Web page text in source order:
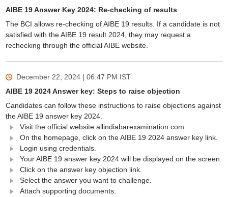
AIBE 19 Answer Key 2024: Re-checking of results
The BCI allows re-checking of AIBE 19 results. If a candidate is not
satisfied with the AIBE 19 result 2024, they may request a
rechecking through the official AIBE website.
December 22, 2024 | 06:47 PM IST
AIBE 19 2024 Answer key: Steps to raise objection
Candidates can follow these instructions to raise objections against
the AIBE 19 answer key 2024.
Visit the official website allindiabarexamination.com.
On the homepage, click on the AIBE 19 2024 answer key link.
Login using credentials.
Your AIBE 19 answer key 2024 will be displayed on the screen.
Click on the answer key objection link.
Select the answer you want to challenge.
Attach supporting documents.